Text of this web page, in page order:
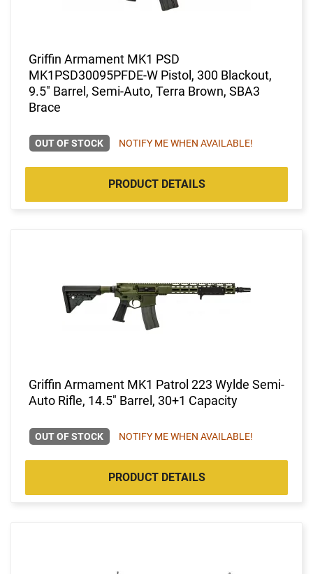
Griffin Armament MK1 PSD
MK1PSD30095PFDE-W Pistol, 300 Blackout,
9.5" Barrel, Semi-Auto, Terra Brown, SBA3
Brace
OUT OF STOCK NOTIFY ME WHEN AVAILABLE!
PRODUCT DETAILS
Griffin Armament MK1 Patrol 223 Wylde Semi-
Auto Rifle, 14.5" Barrel, 30+1 Capacity
OUT OF STOCK NOTIFY ME WHEN AVAILABLE!
PRODUCT DETAILS